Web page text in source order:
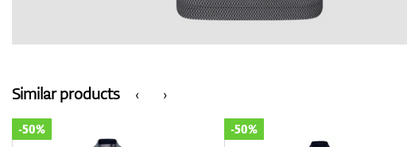
‹
Similar products ›
-50% -50%